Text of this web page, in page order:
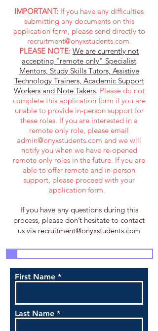
IMPORTANT: If you have any difficulties
submitting any documents on this
application form, please send directly to
recruitment@onyxstudents.com.
PLEASE NOTE: We are currently not
accepting "remote only" Specialist
Mentors, Study Skills Tutors, Assistive
Technology Trainers, Academic Support
Workers and Note Takers. Please do not
complete this application form if you are
unable to provide in-person support for
these roles. If you are interested in a
remote only role, please email
admin@onyxstudents.com and we will
notify you when we have re-opened
remote only roles in the future. If you are
able to offer remote and in-person
support, please proceed with your
application form.
If you have any questions during this
process, please don’t hesitate to contact
us via recruitment@onyxstudents.com
3 4 5 7
First Name
Last Name